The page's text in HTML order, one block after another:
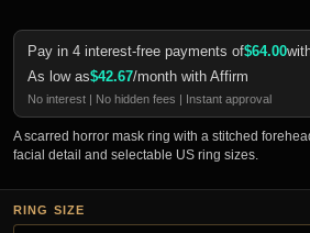
Pay in 4 interest-free payments of$64.00
As low as$42.67/month with Affirm
No interest | No hidden fees | Instant approval
A scarred horror mask ring with a stitched
facial detail and selectable US ring sizes.
RING SIZE